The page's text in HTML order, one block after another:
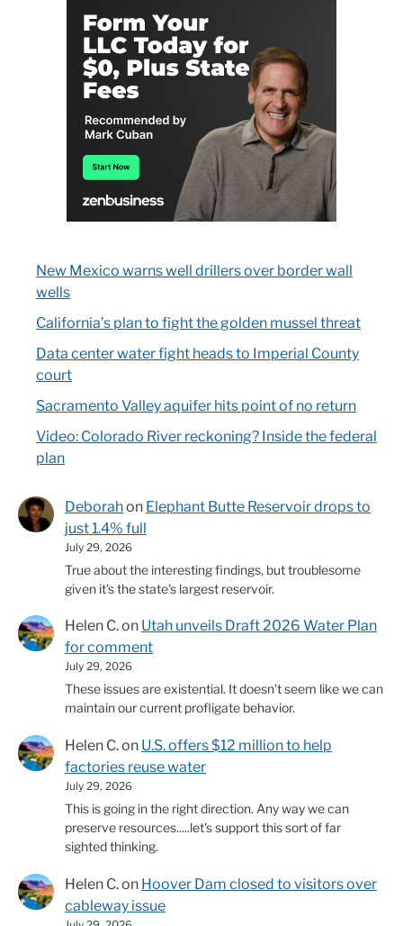
New Mexico warns well drillers over border wall
wells
California’s plan to fight the golden mussel threat
Data center water fight heads to Imperial County
court
Sacramento Valley aquifer hits point of no return
Video: Colorado River reckoning? Inside the federal
plan
Deborahon Elephant Butte Reservoir drops to
just 1.4% full
July 29, 2026
True about the interesting findings, but troublesome
given it's the state's largest reservoir.
Helen C.on Utah unveils Draft 2026 Water Plan
for comment
July 29, 2026
These issues are existential. It doesn't seem like we can
maintain our current profligate behavior.
Helen C.on U.S. offers $12 million to help
factories reuse water
July 29, 2026
This is going in the right direction. Any way we can
preserve resources.....let's support this sort of far
sighted thinking.
Helen C.on Hoover Dam closed to visitors over
cableway issue